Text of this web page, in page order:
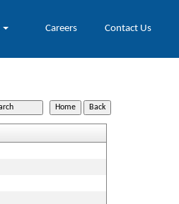
Careers Contact Us